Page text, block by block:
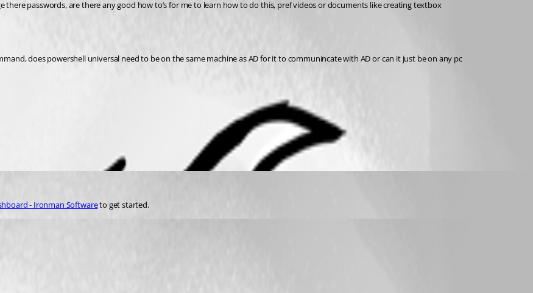
there passwords, are there any good how to’s for me to learn how to do this, pref videos or documents like creating textbox
does powershell universal need to be on the same machine as AD for it to communincate with AD or can it just be on any pc
- Ironman Software to get started.